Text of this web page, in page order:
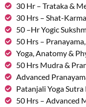
30 Hr – Trataka &
30 Hrs – Shat-
50 –Hr Yogic
50 Hrs –
Yoga, Anatomy &
50 Hrs Mudra &
Advanced
Patanjali Yoga
50 Hrs – Advanced